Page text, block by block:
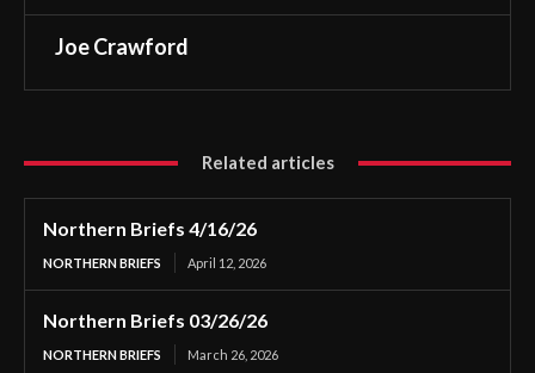
Joe Crawford
Related articles
Northern Briefs 4/16/26
NORTHERN BRIEFS April 12, 2026
Northern Briefs 03/26/26
NORTHERN BRIEFS March 26, 2026